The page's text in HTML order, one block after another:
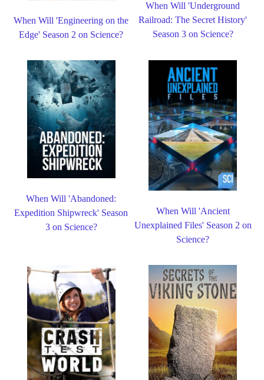
When Will 'Engineering on the
Edge' Season 2 on Science?
When Will 'Underground
Railroad: The Secret History'
Season 3 on Science?
When Will 'Abandoned:
Expedition Shipwreck' Season
3 on Science?
When Will 'Ancient
Unexplained Files' Season 2 on
Science?